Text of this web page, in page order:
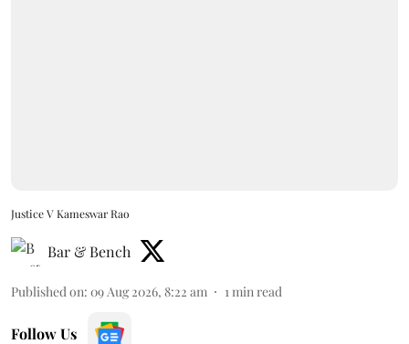
Justice V Kameswar Rao
Bar & Bench
Published on: 09 Aug 2026, 8:22 am 1min read
Follow Us